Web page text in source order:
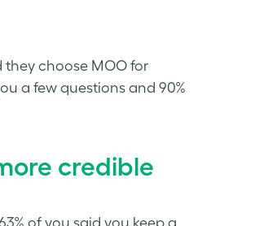
they choose MOO for
a few questions and 90%
credible
of you said you keep a